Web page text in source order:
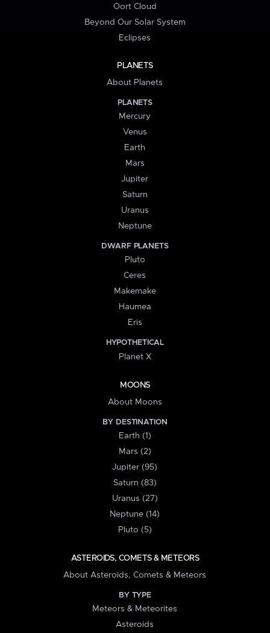
Oort Cloud
Beyond Our Solar System
Eclipses
PLANETS
About Planets
PLANETS
Mercury
Venus
Earth
Mars
Jupiter
Saturn
Uranus
Neptune
DWARF PLANETS
Pluto
Ceres
Makemake
Haumea
Eris
HYPOTHETICAL
Planet X
MOONS
About Moons
BY DESTINATION
Earth (1)
Mars (2)
Jupiter (95)
Saturn (83)
Uranus (27)
Neptune (14)
Pluto (5)
ASTEROIDS, COMETS & METEORS
About Asteroids, Comets & Meteors
BY TYPE
Meteors & Meteorites
Asteroids